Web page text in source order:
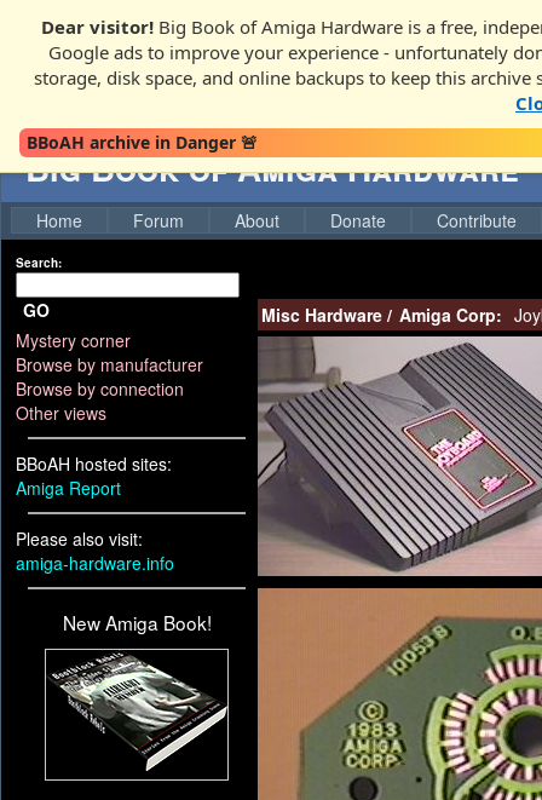
Dear visitor! Big Book of Amiga Hardware is a free,
Google ads to improve your experience - unfortunately
storage, disk space, and online backups to keep this archive
BBoAH archive in Danger 🚨
Big Book of Amiga Hardware
Home Forum About Donate Contribute
Search:
GO
Mystery corner
Browse by manufacturer
Browse by connection
Other views
BBoAH hosted sites:
Amiga Report
Please also visit:
amiga-hardware.info
New Amiga Book!
Misc Hardware / Amiga Corp: